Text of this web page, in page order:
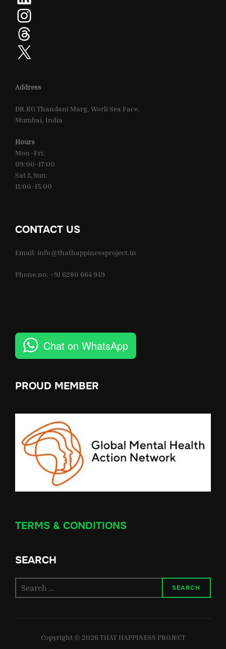
Instagram
Threads
X
Address
DR.RG Thandani Marg, Worli Sea Face,
Mumbai, India
Hours
Mon–Fri:
09:00–17:00
Sat & Sun:
11:00–15:00
CONTACT US
Email: info@thathappinessproject.in
Phone.no: +91 6280 664 949
Chat on WhatsApp
PROUD MEMBER
TERMS & CONDITIONS
SEARCH
for:
SEARCH
Copyright © 2026 THAT HAPPINESS PROJECT